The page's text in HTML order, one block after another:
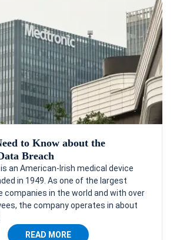
to Know about the
Breach
an American-Irish medical device
in 1949. As one of the largest
companies in the world and with over
the company operates in about
READ MORE